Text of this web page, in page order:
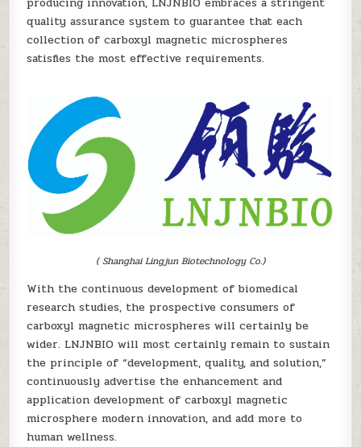
quality assurance system to guarantee that each
collection of carboxyl magnetic microspheres
satisfies the most effective requirements.
( Shanghai Lingjun Biotechnology Co.)
With the continuous development of biomedical
research studies, the prospective consumers of
carboxyl magnetic microspheres will certainly be
wider. LNJNBIO will most certainly remain to sustain
the principle of “development, quality, and solution,”
continuously advertise the enhancement and
application development of carboxyl magnetic
microsphere modern innovation, and add more to
human wellness.